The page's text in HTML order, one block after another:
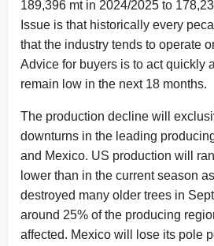
189,396 mt in 2024/2025 to
Issue is that historically every
that the industry tends to operate
Advice for buyers is to act quickly
remain low in the next 18 months.
The production decline will
downturns in the leading
and Mexico. US production will
lower than in the current season
destroyed many older trees in
around 25% of the producing
affected. Mexico will lose its pole